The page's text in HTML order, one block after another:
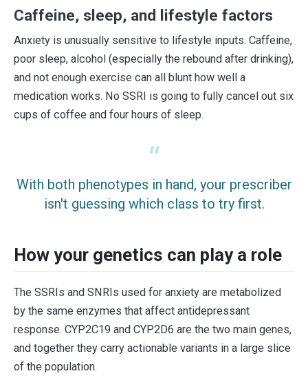
Caffeine, sleep, and lifestyle factors
Anxiety is unusually sensitive to lifestyle inputs. Caffeine,
poor sleep, alcohol (especially the rebound after drinking),
and not enough exercise can all blunt how well a
medication works. No SSRI is going to fully cancel out six
cups of coffee and four hours of sleep.
With both phenotypes in hand, your prescriber
isn't guessing which class to try first.
How your genetics can play a role
The SSRIs and SNRIs used for anxiety are metabolized
by the same enzymes that affect antidepressant
response. CYP2C19 and CYP2D6 are the two main genes,
and together they carry actionable variants in a large slice
of the population.